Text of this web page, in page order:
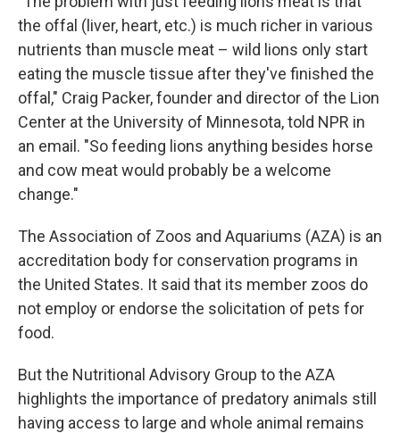
the offal (liver, heart, etc.) is much richer in various
nutrients than muscle meat – wild lions only start
eating the muscle tissue after they've finished the
offal," Craig Packer, founder and director of the Lion
Center at the University of Minnesota, told NPR in
an email. "So feeding lions anything besides horse
and cow meat would probably be a welcome
change."
The Association of Zoos and Aquariums (AZA) is an
accreditation body for conservation programs in
the United States. It said that its member zoos do
not employ or endorse the solicitation of pets for
food.
But the Nutritional Advisory Group to the AZA
highlights the importance of predatory animals still
having access to large and whole animal remains